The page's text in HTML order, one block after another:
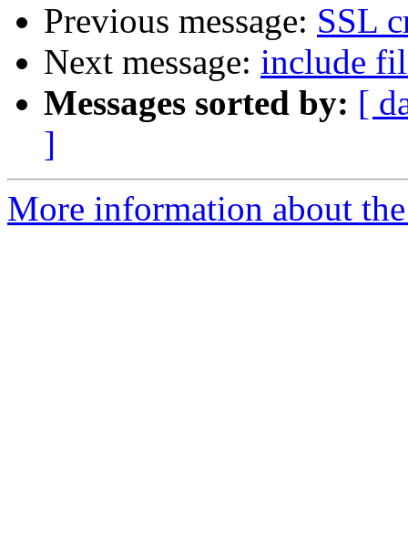
Previous message: SSL
Next message: include
Messages sorted by: [
]
More information about